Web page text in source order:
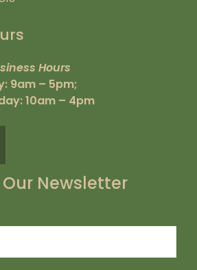
Hours
9am – 5pm;
10am – 4pm
Newsletter